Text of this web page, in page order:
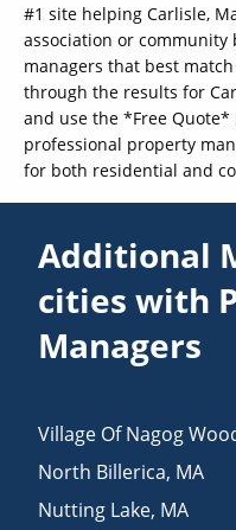
#1 site helping Carlisle,
association or
managers that best
through the results for
and use the *Free
professional property
for both residential and
Additional
cities with
Managers
Village Of Nagog
North Billerica, MA
Nutting Lake, MA